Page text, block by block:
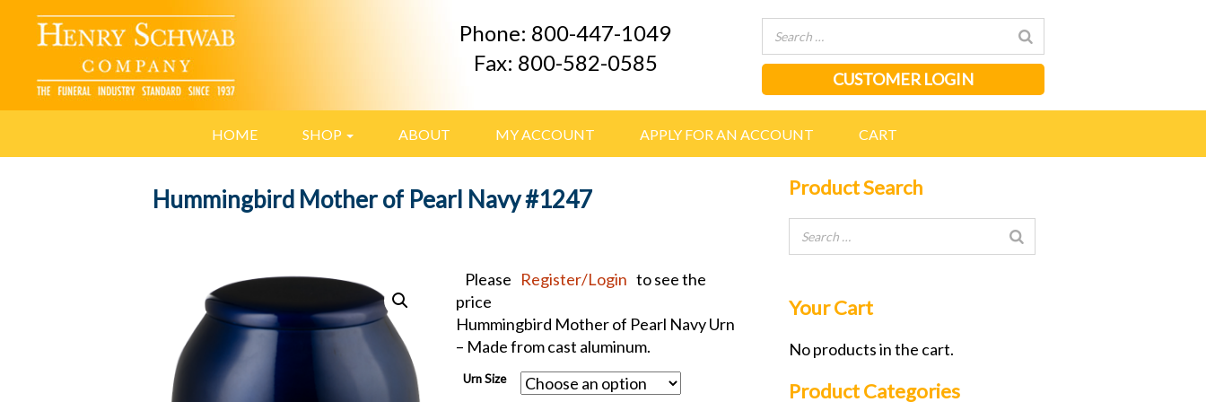
Phone: 800-447-1049
Fax: 800-582-0585
CUSTOMER LOGIN
HOME SHOP ABOUT MY ACCOUNT APPLY FOR AN ACCOUNT CART
Hummingbird Mother of Pearl Navy #1247
Please Register/Login to see the
price
Hummingbird Mother of Pearl Navy Urn
– Made from cast aluminum.
Urn Size
Product Search
Your Cart
No products in the cart.
Product Categories